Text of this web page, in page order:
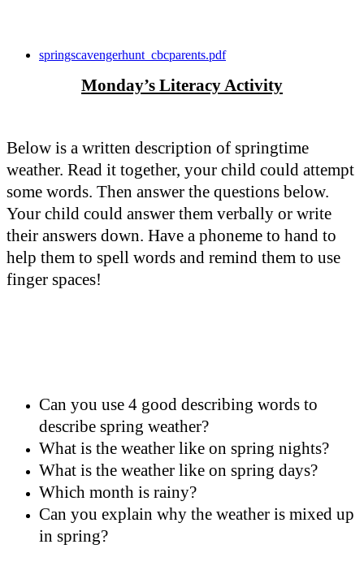
springscavengerhunt_cbcparents.pdf
Monday’s Literacy Activity
Below is a written description of springtime
weather. Read it together, your child could attempt
some words. Then answer the questions below.
Your child could answer them verbally or write
their answers down. Have a phoneme to hand to
help them to spell words and remind them to use
finger spaces!
Can you use 4 good describing words to
describe spring weather?
What is the weather like on spring nights?
What is the weather like on spring days?
Which month is rainy?
Can you explain why the weather is mixed up
in spring?